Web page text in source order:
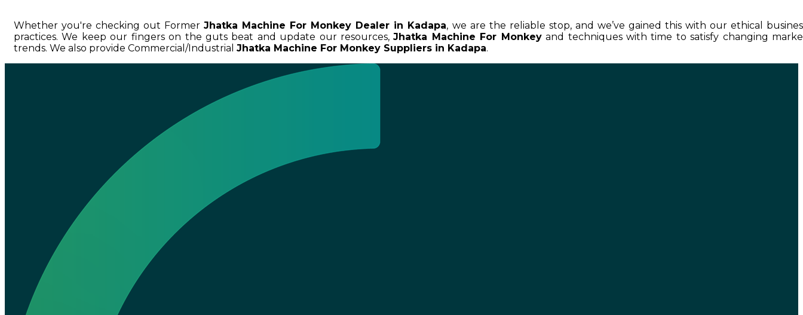
Whether you're checking out FormerJhatka Machine For Monkey Dealer in Kadapa, we are the reliable stop, and we’ve gained this with our ethical
practices. We keep our fingers on the guts beat and update our resources,Jhatka Machine For Monkeyand techniques with time to satisfy changing
trends. We also provide Commercial/Industrial Jhatka Machine For Monkey Suppliers in Kadapa.